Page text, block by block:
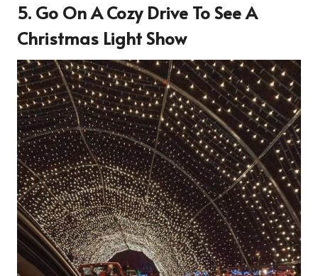
5. Go On A Cozy Drive To See A
Christmas Light Show